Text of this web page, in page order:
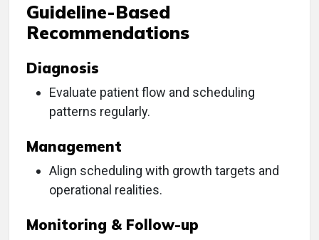
Guideline-Based
Recommendations
Diagnosis
Evaluate patient flow and scheduling
patterns regularly.
Management
Align scheduling with growth targets and
operational realities.
Monitoring & Follow-up